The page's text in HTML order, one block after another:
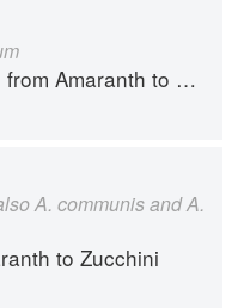
Amaranth to Zucchini
A. communis and A.
to Zucchini